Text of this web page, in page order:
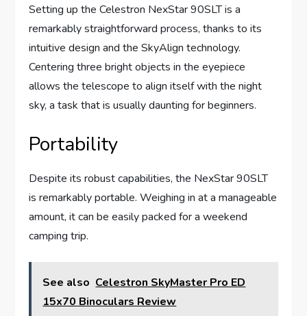
Setting up the Celestron NexStar 90SLT is a
remarkably straightforward process, thanks to its
intuitive design and the SkyAlign technology.
Centering three bright objects in the eyepiece
allows the telescope to align itself with the night
sky, a task that is usually daunting for beginners.
Portability
Despite its robust capabilities, the NexStar 90SLT
is remarkably portable. Weighing in at a manageable
amount, it can be easily packed for a weekend
camping trip.
See also Celestron SkyMaster Pro ED
15x70 Binoculars Review